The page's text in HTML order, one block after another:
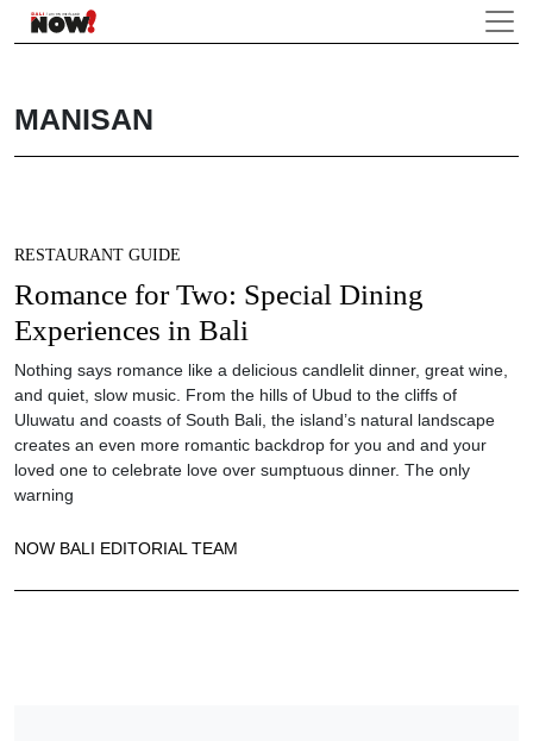
MANISAN
RESTAURANT GUIDE
Romance for Two: Special Dining
Experiences in Bali
Nothing says romance like a delicious candlelit dinner, great wine,
and quiet, slow music. From the hills of Ubud to the cliffs of
Uluwatu and coasts of South Bali, the island’s natural landscape
creates an even more romantic backdrop for you and and your
loved one to celebrate love over sumptuous dinner. The only
warning
NOW BALI EDITORIAL TEAM